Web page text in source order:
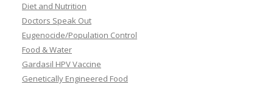
Diet and Nutrition
Doctors Speak Out
Eugenocide/Population Control
Food & Water
Gardasil HPV Vaccine
Genetically Engineered Food